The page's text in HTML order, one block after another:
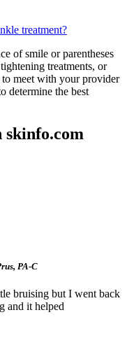
treatment?
of smile or parentheses
treatments, or
to meet with your provider
determine the best
skinfo.com
PA-C
bruising but I went back
and it helped